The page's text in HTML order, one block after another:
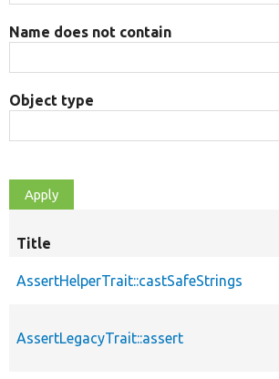
Name does not contain
Object type
Title
AssertHelperTrait::castSafeStrings
AssertLegacyTrait::assert